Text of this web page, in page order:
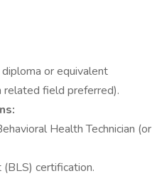
or equivalent
related field preferred).
Health Technician (or
certification.